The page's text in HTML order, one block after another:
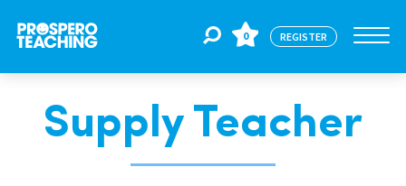
Jobs
0 REGISTER
Supply Teacher